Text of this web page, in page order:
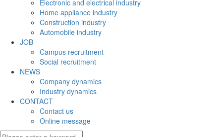
Electronic and electrical industry
Home appliance industry
Construction industry
Automobile industry
JOB
Campus recruitment
Social recruitment
NEWS
Company dynamics
Industry dynamics
CONTACT
Contact us
Online message